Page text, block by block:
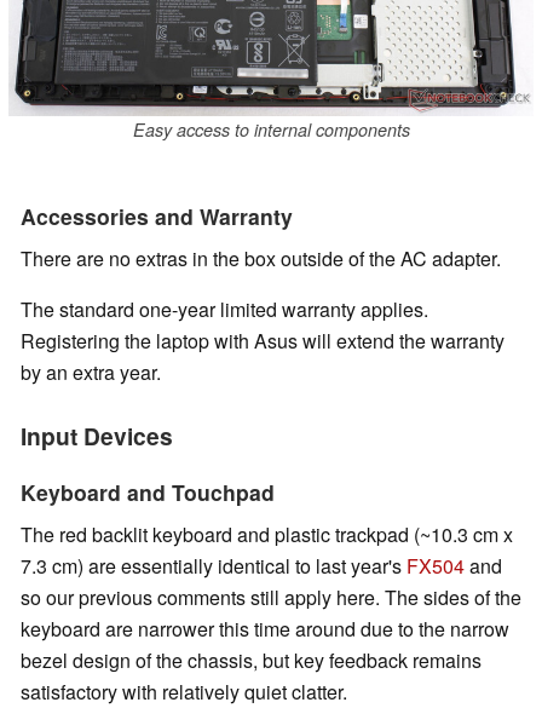
Easy access to internal components
Accessories and Warranty
There are no extras in the box outside of the AC adapter.
The standard one-year limited warranty applies.
Registering the laptop with Asus will extend the warranty
by an extra year.
Input Devices
Keyboard and Touchpad
The red backlit keyboard and plastic trackpad (~10.3 cm x
7.3 cm) are essentially identical to last year's FX504and
so our previous comments still apply here. The sides of the
keyboard are narrower this time around due to the narrow
bezel design of the chassis, but key feedback remains
satisfactory with relatively quiet clatter.